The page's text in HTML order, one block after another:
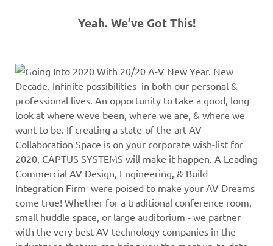
Yeah. We’ve Got This!